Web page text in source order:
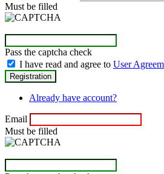
Must be filled
Pass the captcha check
I have read and agree to User
Already have account?
Email
Must be filled